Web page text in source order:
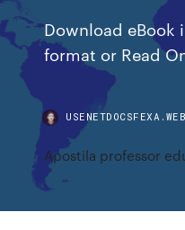
Download eBook
format or Read
Apostila professor